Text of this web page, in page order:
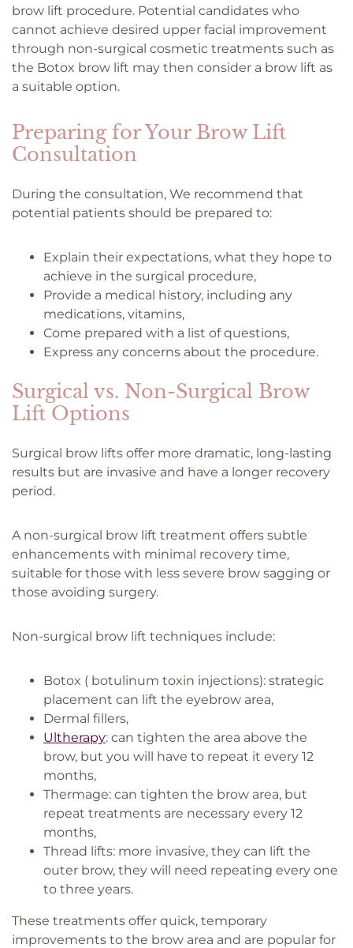
brow lift procedure. Potential candidates who
cannot achieve desired upper facial improvement
through non-surgical cosmetic treatments such as
the Botox brow lift may then consider a brow lift as
a suitable option.
Preparing for Your Brow Lift
Consultation
During the consultation, We recommend that
potential patients should be prepared to:
Explain their expectations, what they hope to
achieve in the surgical procedure,
Provide a medical history, including any
medications, vitamins,
Come prepared with a list of questions,
Express any concerns about the procedure.
Surgical vs. Non-Surgical Brow
Lift Options
Surgical brow lifts offer more dramatic, long-lasting
results but are invasive and have a longer recovery
period.
A non-surgical brow lift treatment offers subtle
enhancements with minimal recovery time,
suitable for those with less severe brow sagging or
those avoiding surgery.
Non-surgical brow lift techniques include:
Botox ( botulinum toxin injections): strategic
placement can lift the eyebrow area,
Dermal fillers,
Ultherapy: can tighten the area above the
brow, but you will have to repeat it every 12
months,
Thermage: can tighten the brow area, but
repeat treatments are necessary every 12
months,
Thread lifts: more invasive, they can lift the
outer brow, they will need repeating every one
to three years.
These treatments offer quick, temporary
improvements to the brow area and are popular for